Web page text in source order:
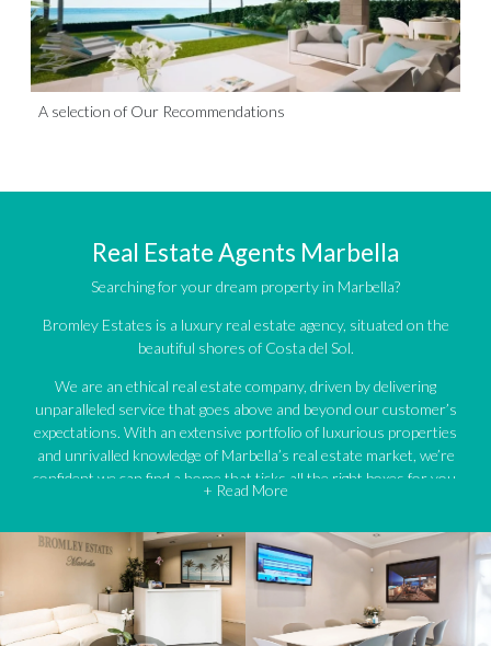
A selection of Our Recommendations
Real Estate Agents Marbella
Searching for your dream property in Marbella?
Bromley Estates is a luxury real estate agency, situated on the
beautiful shores of Costa del Sol.
We are an ethical real estate company, driven by delivering
unparalleled service that goes above and beyond our customer’s
expectations. With an extensive portfolio of luxurious properties
and unrivalled knowledge of Marbella’s real estate market, we’re
confident we can find a home that ticks all the right boxes for you.
We offer an exceptional range of property listings.
High-end, exquisite properties are our speciality, particularly in
Marbella and its neighbouring resorts. Our skilled real estate
agents use a dynamic and innovative approach to meticulously
+ Read More